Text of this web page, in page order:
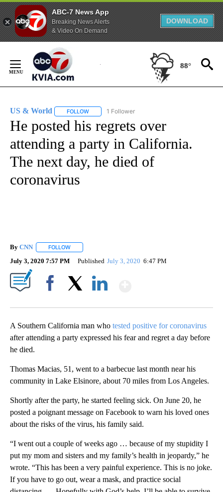
ABC-7 News App
Breaking News Alerts
& Video On Demand
DOWNLOAD
Content
88°
US & World FOLLOW FOLLOW "US & WORLD" TO RECEIVE
1 Follower
He posted his regrets over
attending a party in California.
The next day, he died of
coronavirus
By CNN FOLLOW
July 3, 2020 7:57 PM Published July 3, 2020 6:47 PM
A Southern California man who tested positive for coronavirus
after attending a party expressed his fear and regret a day before
he died.
Thomas Macias, 51, went to a barbecue last month near his
community in Lake Elsinore, about 70 miles from Los Angeles.
Shortly after the party, he started feeling sick. On June 20, he
posted a poignant message on Facebook to warn his loved ones
about the risks of the virus, his family said.
“I went out a couple of weeks ago … because of my stupidity I
put my mom and sisters and my family’s health in jeopardy,” he
wrote. “This has been a very painful experience. This is no joke.
If you have to go out, wear a mask, and practice social